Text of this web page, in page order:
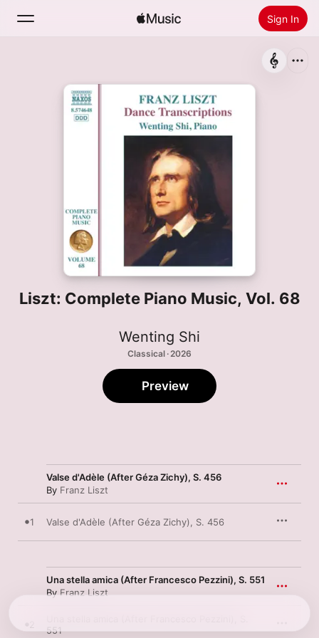
Sign In
Install Apple Music
Liszt: Complete Piano Music, Vol. 68
Wenting Shi
Classical · 2026
Preview
Valse d'Adèle (After Géza Zichy), S. 456
By Franz Liszt
1 Valse d'Adèle (After Géza Zichy), S. 456
Una stella amica (After Francesco Pezzini), S. 551
By Franz Liszt
551